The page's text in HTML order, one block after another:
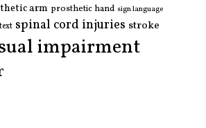
arm prosthetic hand sign language
spinal cord injuries stroke
impairment